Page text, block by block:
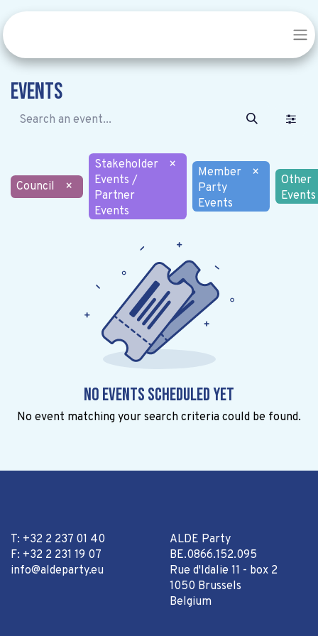
Events
Council ×
Stakeholder
Events /
Partner
Events
×
Member
Party
Events
×
Other
Events
No events scheduled yet
No event matching your search criteria could be found.
T: +32 2 237 01 40
F: +32 2 231 19 07
info@aldeparty.eu
ALDE Party
BE.0866.152.095
Rue d'Idalie 11 - box 2
1050 Brussels
Belgium